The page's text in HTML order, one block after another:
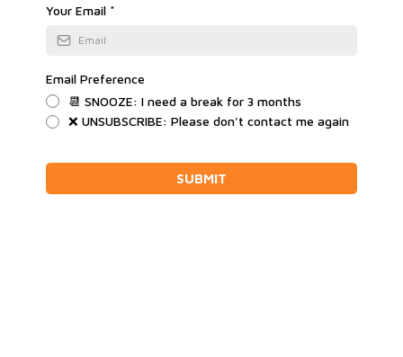
Your Email *
Email Preference
📆 SNOOZE: I need a break for 3 months
❌ UNSUBSCRIBE: Please don't contact me again
SUBMIT